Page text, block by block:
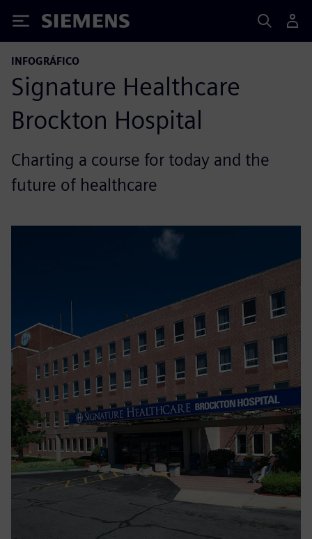
Siemens
INFOGRÁFICO
Signature Healthcare
Brockton Hospital
Charting a course for today and the
future of healthcare